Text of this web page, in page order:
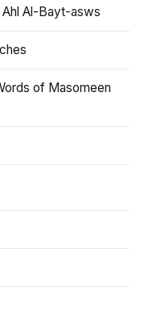
Al-Bayt-asws
of Masomeen